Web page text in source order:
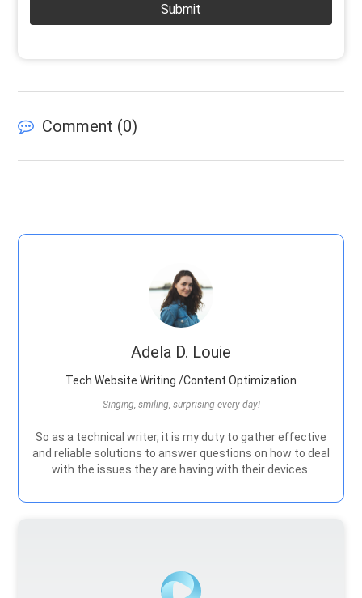
Submit
Comment (0)
Adela D. Louie
Tech Website Writing /Content Optimization
Singing, smiling, surprising every day!
So as a technical writer, it is my duty to gather effective
and reliable solutions to answer questions on how to deal
with the issues they are having with their devices.